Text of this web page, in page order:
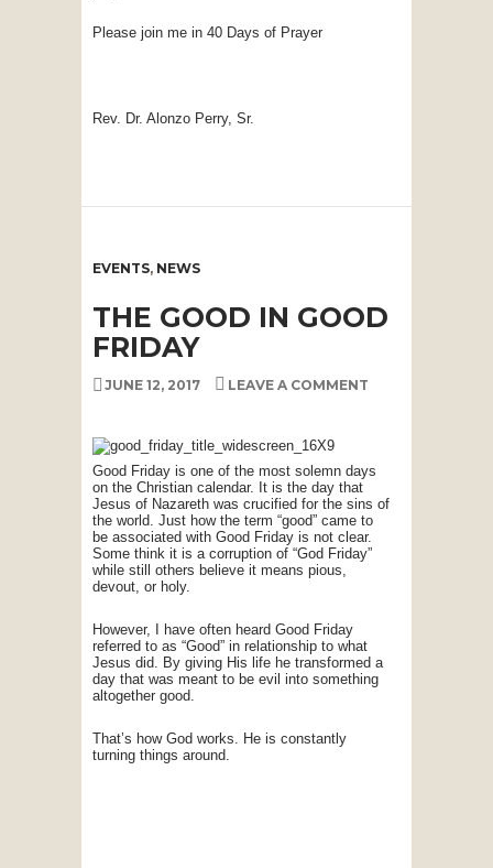
Please join me in 40 Days of Prayer
Rev. Dr. Alonzo Perry, Sr.
EVENTS, NEWS
THE GOOD IN GOOD
FRIDAY
JUNE 12, 2017 LEAVE A COMMENT
Good Friday is one of the most solemn days
on the Christian calendar. It is the day that
Jesus of Nazareth was crucified for the sins of
the world. Just how the term “good” came to
be associated with Good Friday is not clear.
Some think it is a corruption of “God Friday”
while still others believe it means pious,
devout, or holy.
However, I have often heard Good Friday
referred to as “Good” in relationship to what
Jesus did. By giving His life he transformed a
day that was meant to be evil into something
altogether good.
That’s how God works. He is constantly
turning things around.